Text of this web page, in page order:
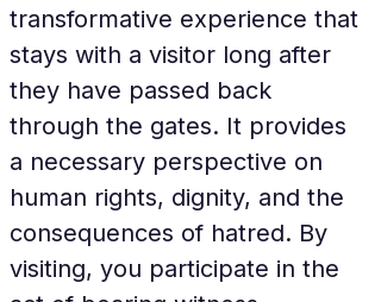
transformative experience that
stays with a visitor long after
they have passed back
through the gates. It provides
a necessary perspective on
human rights, dignity, and the
consequences of hatred. By
visiting, you participate in the